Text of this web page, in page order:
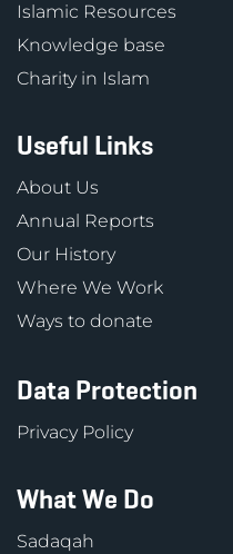
Islamic Resources
Knowledge base
Charity in Islam
Useful Links
About Us
Annual Reports
Our History
Where We Work
Ways to donate
Data Protection
Privacy Policy
What We Do
Sadaqah